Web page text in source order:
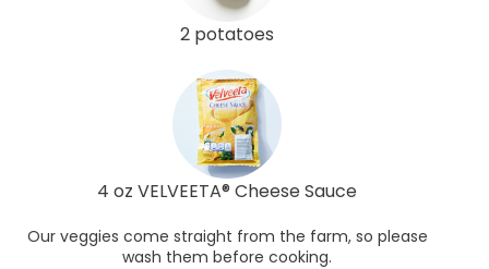
2 potatoes
4 oz VELVEETA® Cheese Sauce
Our veggies come straight from the farm, so please
wash them before cooking.